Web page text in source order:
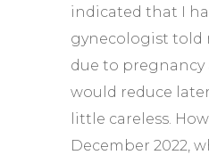
indicated that I
gynecologist told
due to
would reduce
little careless.
December 2022,